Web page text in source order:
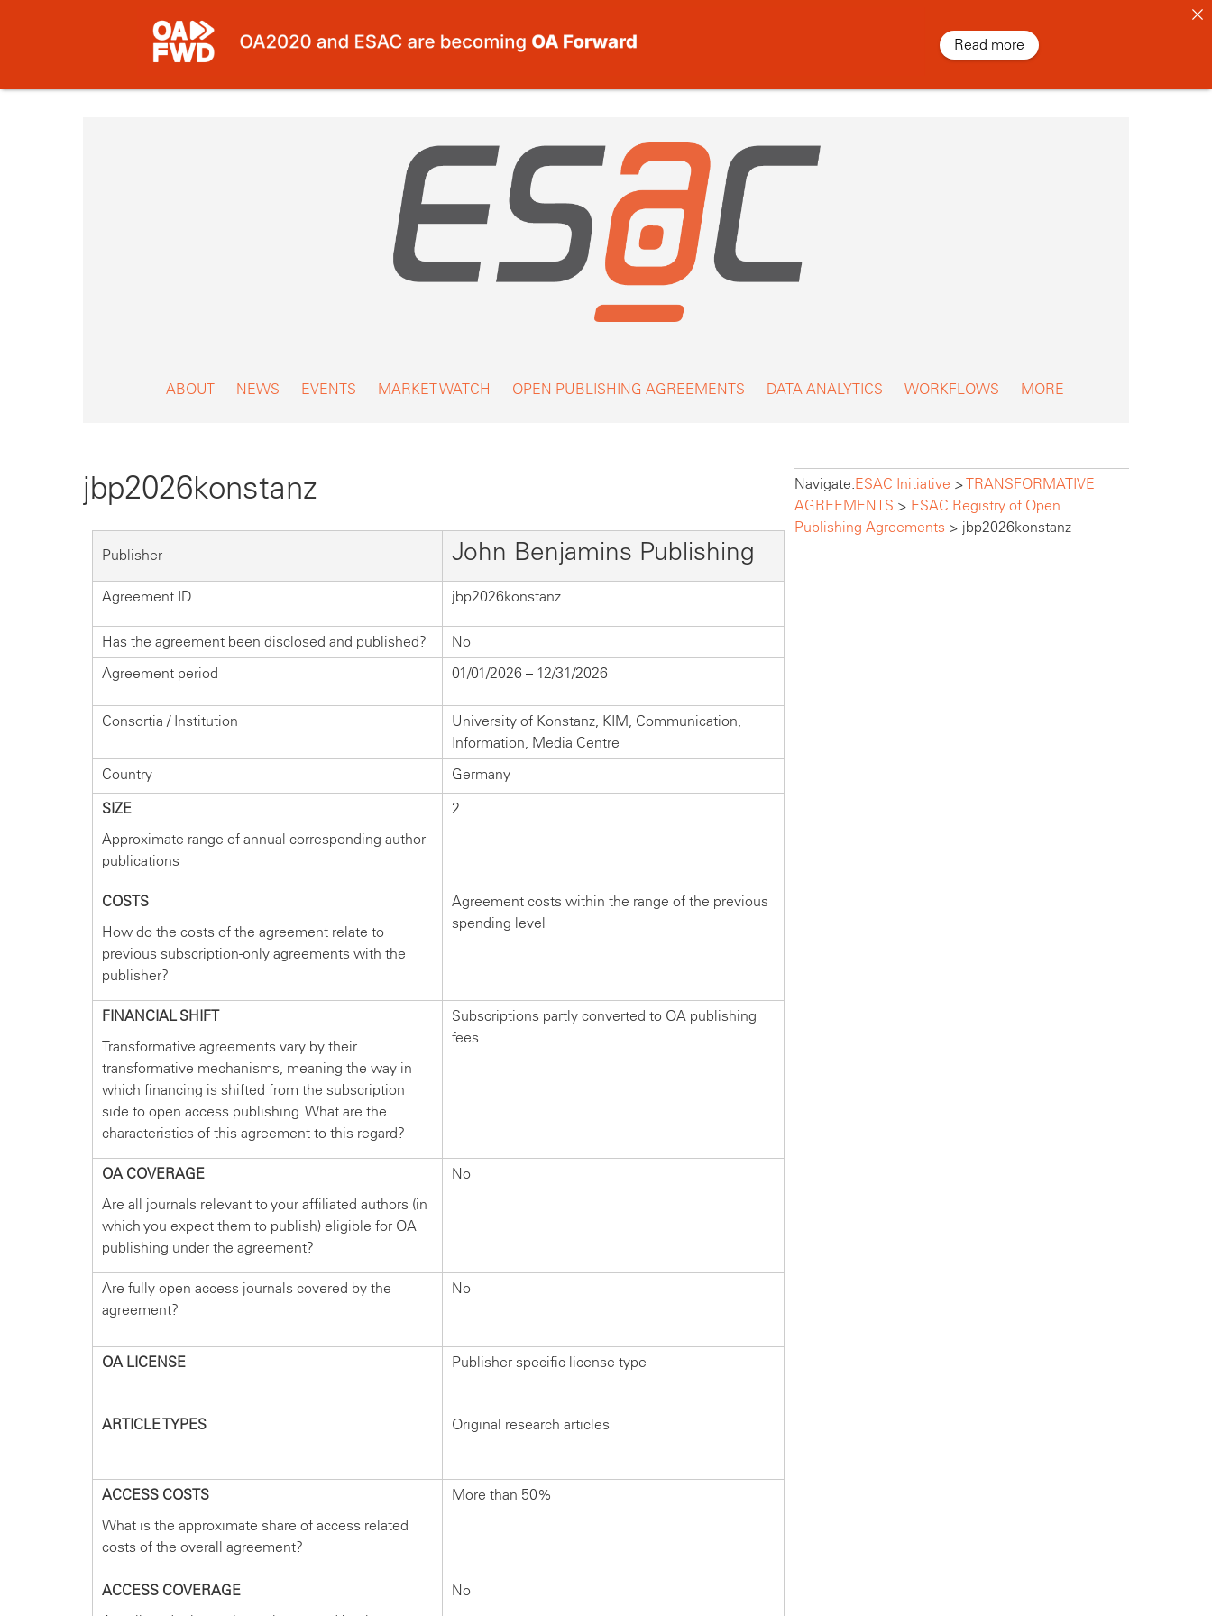
ABOUT NEWS EVENTS MARKET WATCH OPEN PUBLISHING AGREEMENTS DATA ANALYTICS WORKFLOWS MORE
jbp2026konstanz
Publisher John Benjamins Publishing
Agreement ID jbp2026konstanz
Has the agreement been disclosed and published?
No
Agreement period
01/01/2026 – 12/31/2026
Consortia / Institution
University of Konstanz, KIM, Communication,
Information, Media Centre
Country
Germany
SIZE
Approximate range of annual corresponding author
publications
2
COSTS
How do the costs of the agreement relate to
previous subscription-only agreements with the
publisher?
Agreement costs within the range of the previous
spending level
FINANCIAL SHIFT
Transformative agreements vary by their
transformative mechanisms, meaning the way in
which financing is shifted from the subscription
side to open access publishing. What are the
characteristics of this agreement to this regard?
Subscriptions partly converted to OA publishing
fees
OA COVERAGE
Are all journals relevant to your affiliated authors (in
which you expect them to publish) eligible for OA
publishing under the agreement?
No
Are fully open access journals covered by the
agreement?
No
OA LICENSE Publisher specific license type
ARTICLE TYPES Original research articles
ACCESS COSTS
What is the approximate share of access related
costs of the overall agreement?
More than 50%
ACCESS COVERAGE
No
Navigate:ESAC Initiative >TRANSFORMATIVE
AGREEMENTS > ESAC Registry of Open
Publishing Agreements > jbp2026konstanz
Read more